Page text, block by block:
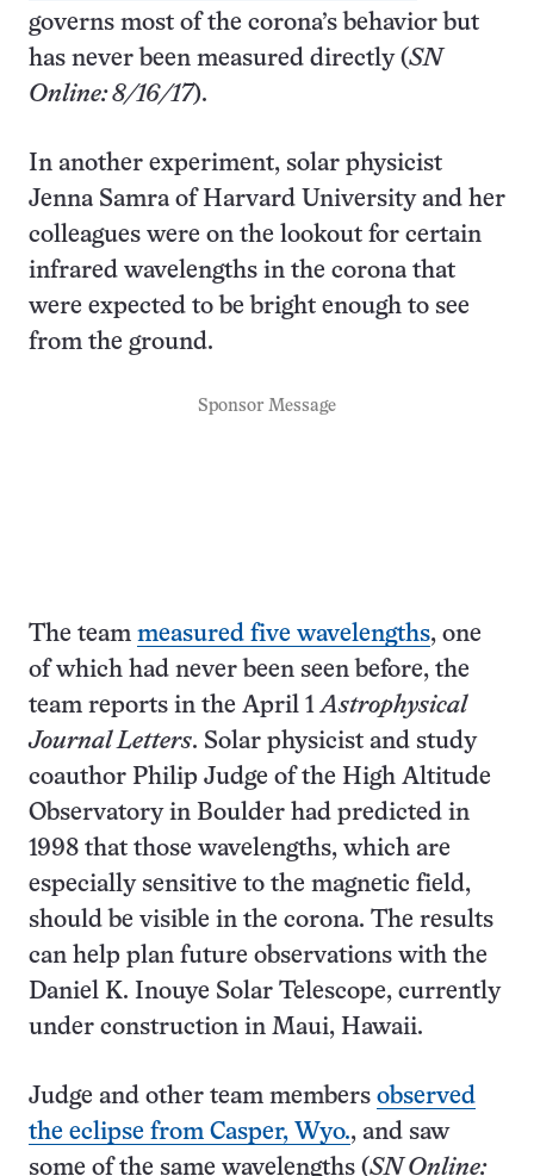
governs most of the corona’s behavior but
has never been measured directly (SN
Online: 8/16/17).
In another experiment, solar physicist
Jenna Samra of Harvard University and her
colleagues were on the lookout for certain
infrared wavelengths in the corona that
were expected to be bright enough to see
from the ground.
Sponsor Message
The team measured five wavelengths, one
of which had never been seen before, the
team reports in the April 1 Astrophysical
Journal Letters. Solar physicist and study
coauthor Philip Judge of the High Altitude
Observatory in Boulder had predicted in
1998 that those wavelengths, which are
especially sensitive to the magnetic field,
should be visible in the corona. The results
can help plan future observations with the
Daniel K. Inouye Solar Telescope, currently
under construction in Maui, Hawaii.
Judge and other team members observed
the eclipse from Casper, Wyo., and saw
some of the same wavelengths (SN Online: